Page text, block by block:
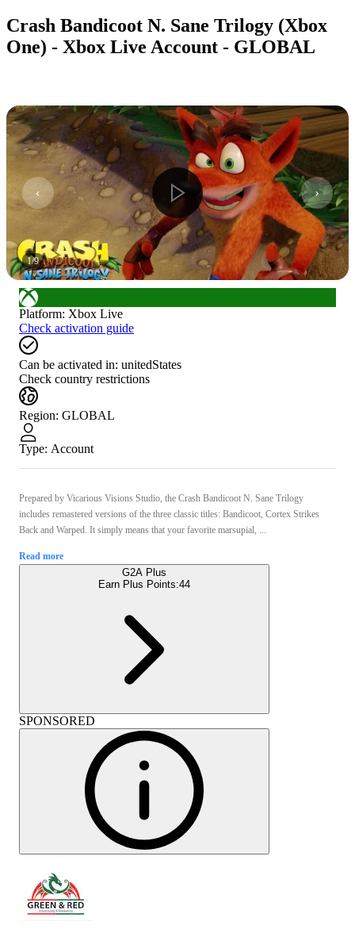
Crash Bandicoot N. Sane Trilogy (Xbox
One) - Xbox Live Account - GLOBAL
1/9
Platform: Xbox Live
Check activation guide
Can be activated in: unitedStates
Check country restrictions
Region: GLOBAL
Type: Account
Prepared by Vicarious Visions Studio, the Crash Bandicoot N. Sane Trilogy
includes remastered versions of the three classic titles: Bandicoot, Cortex Strikes
Back and Warped. It simply means that your favorite marsupial, ...
Read more
G2A Plus
Earn Plus Points:44
SPONSORED